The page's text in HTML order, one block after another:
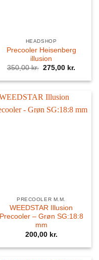
HEADSHOP
Precooler Heisenberg
illusion
350,00kr. Original
was:
275,00 kr.
is:
PRECOOLER M.M.
WEEDSTAR Illusion
Precooler – Grøn SG:18:8
mm
200,00 kr.